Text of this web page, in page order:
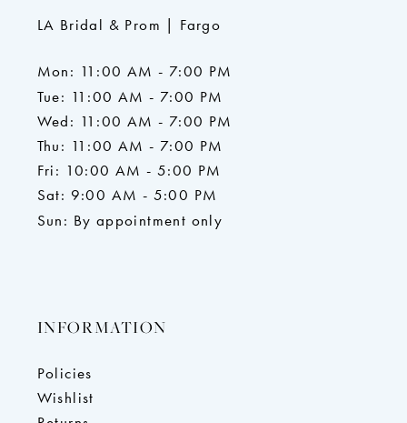
LA Bridal & Prom | Fargo
Mon: 11:00 AM - 7:00 PM
Tue: 11:00 AM - 7:00 PM
Wed: 11:00 AM - 7:00 PM
Thu: 11:00 AM - 7:00 PM
Fri: 10:00 AM - 5:00 PM
Sat: 9:00 AM - 5:00 PM
Sun: By appointment only
INFORMATION
Policies
Wishlist